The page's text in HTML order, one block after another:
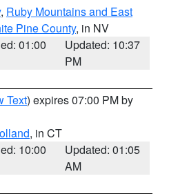
, Ruby Mountains and East
Pine County, in NV
01:00
Updated: 10:37
PM
Text) expires 07:00 PM by
, in CT
10:00
Updated: 01:05
AM